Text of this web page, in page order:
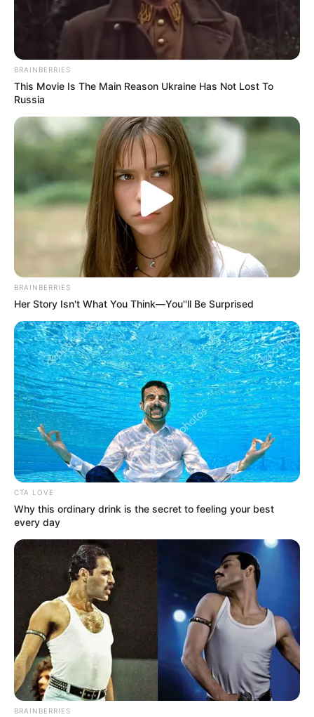
name Pochetino
new coach
Pochettino would be required to steer the
serial Ligue 1 winners to Champions
JOHN ADENEKAN
Get every story as it breaks
Email*